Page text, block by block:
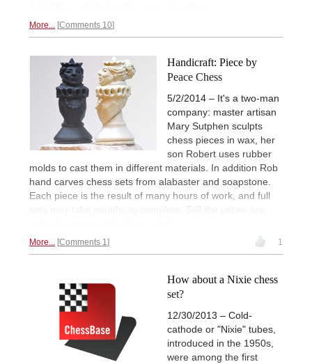
More... Comments 10
Handicraft: Piece by
Peace Chess
5/2/2014 – It's a two-man
company: master artisan
Mary Sutphen sculpts
chess pieces in wax, her
son Robert uses rubber
molds to cast them in different materials. In addition Rob
hand carves chess sets from alabaster and soapstone.
Each piece is the result of many hours of work, and full
sets may take months to complete. Still the prices are
More... Comments 1 1
How about a Nixie chess
set?
12/30/2013 – Cold-
cathode or "Nixie" tubes,
introduced in the 1950s,
were among the first